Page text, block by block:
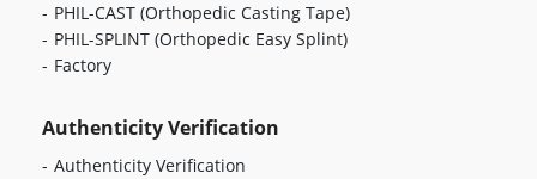
PHIL-CAST (Orthopedic Casting Tape)
PHIL-SPLINT (Orthopedic Easy Splint)
Factory
Authenticity Verification
Authenticity Verification